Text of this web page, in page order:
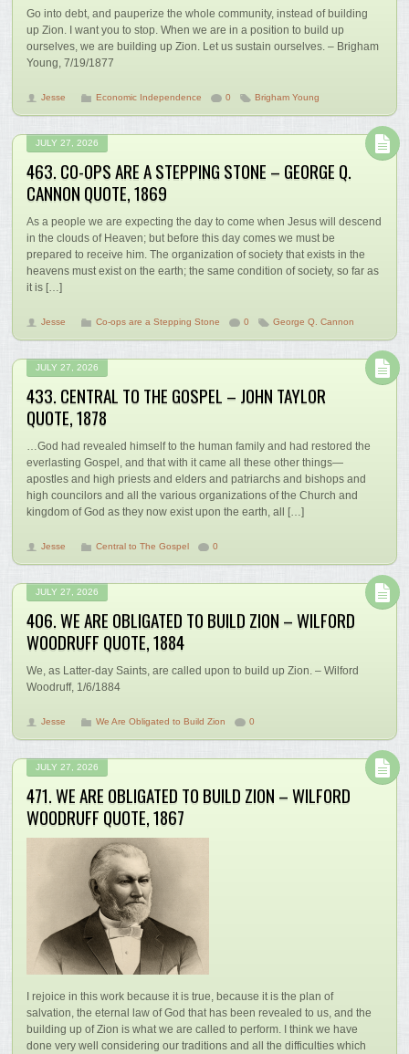
Go into debt, and pauperize the whole community, instead of building
up Zion. I want you to stop. When we are in a position to build up
ourselves, we are building up Zion. Let us sustain ourselves. – Brigham
Young, 7/19/1877
Jesse Economic Independence 0 Brigham Young
JULY 27, 2026
463. CO-OPS ARE A STEPPING STONE – GEORGE Q.
CANNON QUOTE, 1869
As a people we are expecting the day to come when Jesus will descend
in the clouds of Heaven; but before this day comes we must be
prepared to receive him. The organization of society that exists in the
heavens must exist on the earth; the same condition of society, so far as
it is […]
Jesse Co-ops are a Stepping Stone 0 George Q. Cannon
JULY 27, 2026
433. CENTRAL TO THE GOSPEL – JOHN TAYLOR
QUOTE, 1878
…God had revealed himself to the human family and had restored the
everlasting Gospel, and that with it came all these other things—
apostles and high priests and elders and patriarchs and bishops and
high councilors and all the various organizations of the Church and
kingdom of God as they now exist upon the earth, all […]
Jesse Central to The Gospel 0
JULY 27, 2026
406. WE ARE OBLIGATED TO BUILD ZION – WILFORD
WOODRUFF QUOTE, 1884
We, as Latter-day Saints, are called upon to build up Zion. – Wilford
Woodruff, 1/6/1884
Jesse We Are Obligated to Build Zion 0
JULY 27, 2026
471. WE ARE OBLIGATED TO BUILD ZION – WILFORD
WOODRUFF QUOTE, 1867
I rejoice in this work because it is true, because it is the plan of
salvation, the eternal law of God that has been revealed to us, and the
building up of Zion is what we are called to perform. I think we have
done very well considering our traditions and all the difficulties which